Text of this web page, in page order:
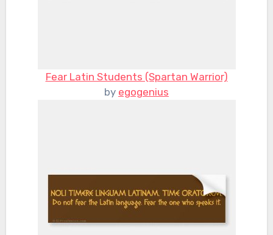
Fear Latin Students (Spartan Warrior)
by egogenius